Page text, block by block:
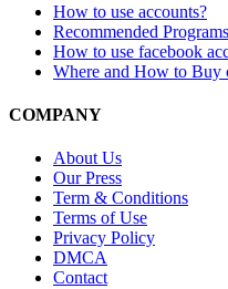
How to use accounts?
Recommended
How to use facebook
Where and How to Buy
COMPANY
About Us
Our Press
Term & Conditions
Terms of Use
Privacy Policy
DMCA
Contact